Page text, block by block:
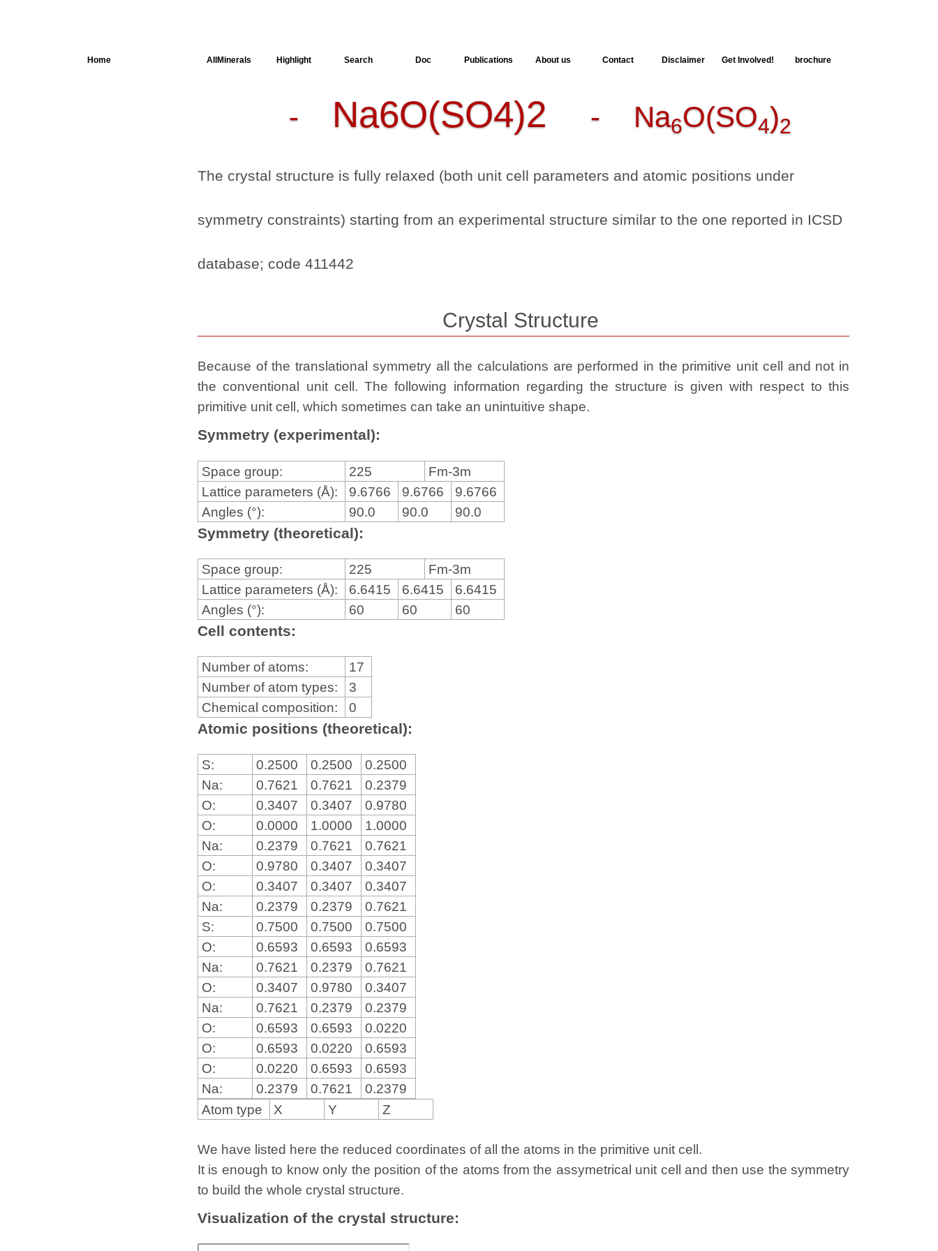
Home AllMinerals Highlight Search Doc Publications About us Contact Disclaimer Get Involved! brochure
- Na6O(SO4)2 - Na6O(SO4)2
The crystal structure is fully relaxed (both unit cell parameters and atomic positions under
symmetry constraints) starting from an experimental structure similar to the one reported in ICSD
database; code 411442
Crystal Structure
Because of the translational symmetry all the calculations are performed in the primitive unit cell and not in
the conventional unit cell. The following information regarding the structure is given with respect to this
primitive unit cell, which sometimes can take an unintuitive shape.
Symmetry (experimental):
Space group: 225
Fm-3m
Lattice parameters (Å):
9.6766 9.6766
9.6766
Angles (°):
90.0 90.0 90.0
Symmetry (theoretical):
Space group: 225
Fm-3m
Lattice parameters (Å):
6.6415 6.6415
6.6415
Angles (°):
60 60 60
Cell contents:
Number of atoms:
17
Number of atom types:
3
Chemical composition:
0
Atomic positions (theoretical):
S: 0.2500 0.2500
0.2500
Na:
0.7621 0.7621
0.2379
O:
0.3407 0.3407
0.9780
O:
0.0000 1.0000
1.0000
Na:
0.2379 0.7621
0.7621
O:
0.9780 0.3407
0.3407
O:
0.3407 0.3407
0.3407
Na:
0.2379 0.2379
0.7621
S:
0.7500 0.7500
0.7500
O:
0.6593 0.6593
0.6593
Na:
0.7621 0.2379
0.7621
O:
0.3407 0.9780
0.3407
Na:
0.7621 0.2379
0.2379
O:
0.6593 0.6593
0.0220
O:
0.6593 0.0220
0.6593
O:
0.0220 0.6593
0.6593
Na:
0.2379 0.7621
0.2379
Atom type
X Y Z
We have listed here the reduced coordinates of all the atoms in the primitive unit cell.
It is enough to know only the position of the atoms from the assymetrical unit cell and then use the symmetry
to build the whole crystal structure.
Visualization of the crystal structure: